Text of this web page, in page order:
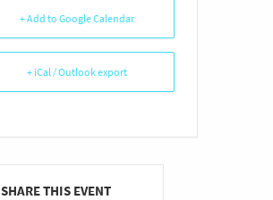
+ Add to Google Calendar
+ iCal / Outlook export
SHARE THIS EVENT